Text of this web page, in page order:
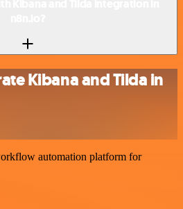
Kibana and Tilda in
automation platform for